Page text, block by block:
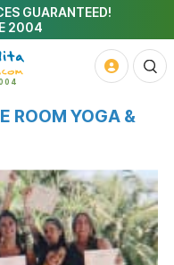
GUARANTEED!
2004
ROOM YOGA &